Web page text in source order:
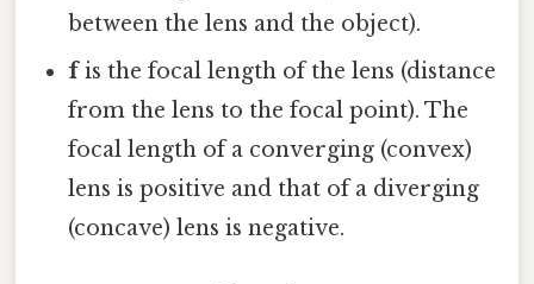
between the lens and the object).
fis the focal length of the lens (distance
from the lens to the focal point). The
focal length of a converging (convex)
lens is positive and that of a diverging
(concave) lens is negative.